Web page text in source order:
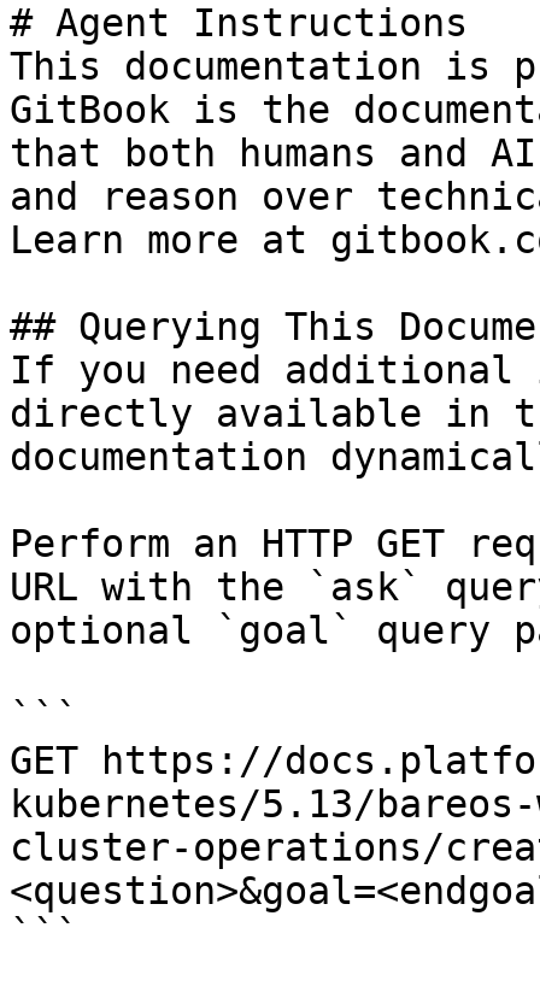
# Agent Instructions
This documentation is
GitBook is the
that both humans and
and reason over
Learn more at
## Querying This
If you need
directly available in
documentation
Perform an HTTP GET
URL with the `ask`
optional `goal` query
```
GET https://
kubernetes/5.13/
cluster-operations/
```